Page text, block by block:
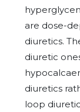
are dose-
diuretics.
diuretic
diuretics
loop